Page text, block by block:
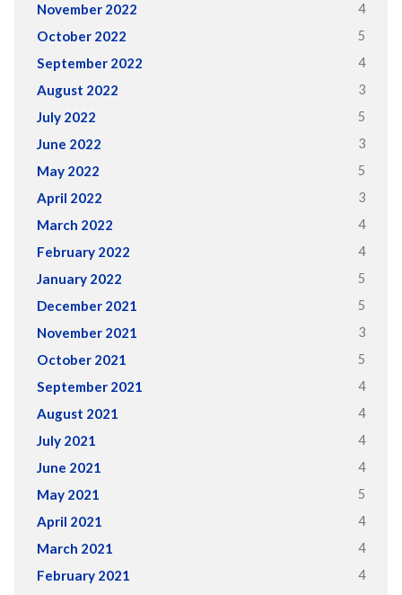
November 2022 4
October 2022 5
September 2022 4
August 2022 3
July 2022 5
June 2022 3
May 2022 5
April 2022 3
March 2022 4
February 2022 4
January 2022 5
December 2021 5
November 2021 3
October 2021 5
September 2021 4
August 2021 4
July 2021 4
June 2021 4
May 2021 5
April 2021 4
March 2021 4
February 2021 4